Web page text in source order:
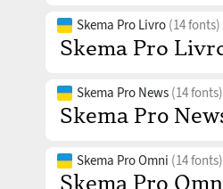
Skema Pro Livro (14 fonts)
Skema Pro News (14 fonts)
Skema Pro Omni (14 fonts)